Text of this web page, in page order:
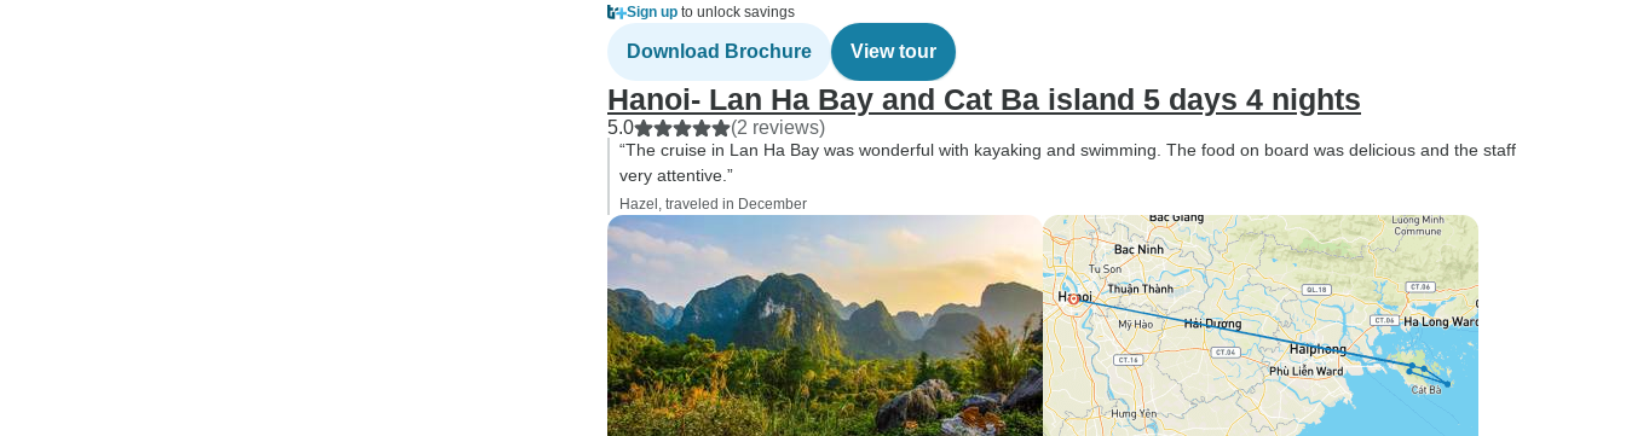
Sign up to unlock savings
Download Brochure View tour
Hanoi- Lan Ha Bay and Cat Ba island 5 days 4 nights
5.0 (2 reviews)
“The cruise in Lan Ha Bay was wonderful with kayaking and swimming. The food on board was delicious and the staff
very attentive.”
Hazel, traveled in December